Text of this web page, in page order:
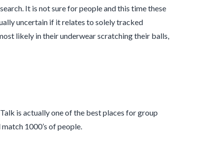
It is not sure for people and this time these
uncertain if it relates to solely tracked
likely in their underwear scratching their balls,
is actually one of the best places for group
1000’s of people.